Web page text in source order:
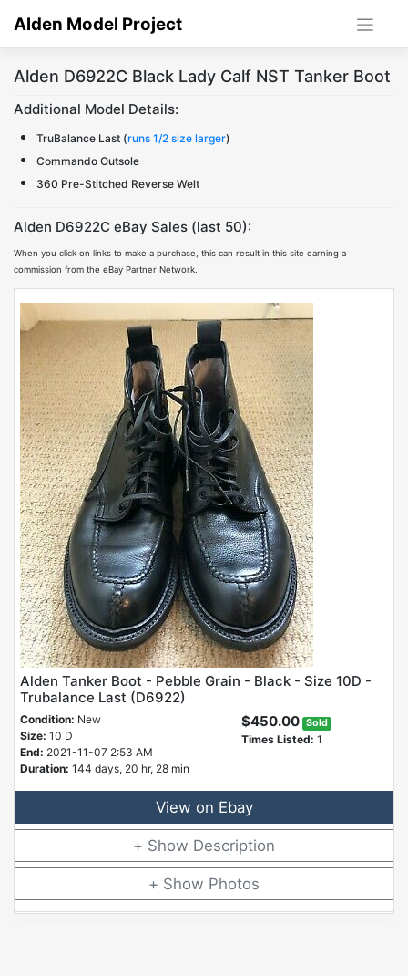
Alden Model Project
Alden D6922C Black Lady Calf NST Tanker Boot
Additional Model Details:
TruBalance Last (runs 1/2 size larger)
Commando Outsole
360 Pre-Stitched Reverse Welt
Alden D6922C eBay Sales (last 50):
When you click on links to make a purchase, this can result in this site earning a
commission from the eBay Partner Network.
Alden Tanker Boot - Pebble Grain - Black - Size 10D -
Trubalance Last (D6922)
Condition: New
Size: 10 D
End: 2021-11-07 2:53 AM
Duration: 144 days, 20 hr, 28 min
$450.00 Sold
Times Listed: 1
View on Ebay
Description
Photos